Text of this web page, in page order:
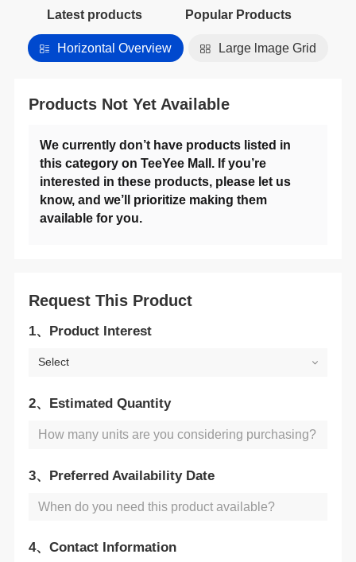
Latest products Popular Products
Horizontal Overview Large lmage Grid
Products Not Yet Available
available for you.
Request This Product
1、Product Interest
Select
2、Estimated Quantity
3、Preferred Availability Date
4、Contact Information